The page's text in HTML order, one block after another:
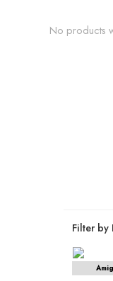
No products
Filter by